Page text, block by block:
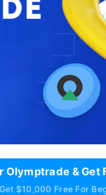
Olymptrade & Get
Get $10,000 Free For